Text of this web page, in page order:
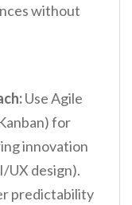
without
Use Agile
for
innovation
UX design).
predictability